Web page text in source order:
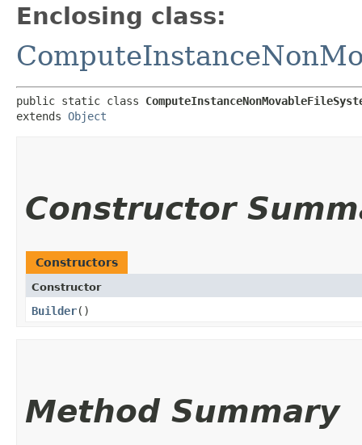
Enclosing class:
public static class
extends Object
Constructor
Constructors
Constructor
Builder()
Method Summary